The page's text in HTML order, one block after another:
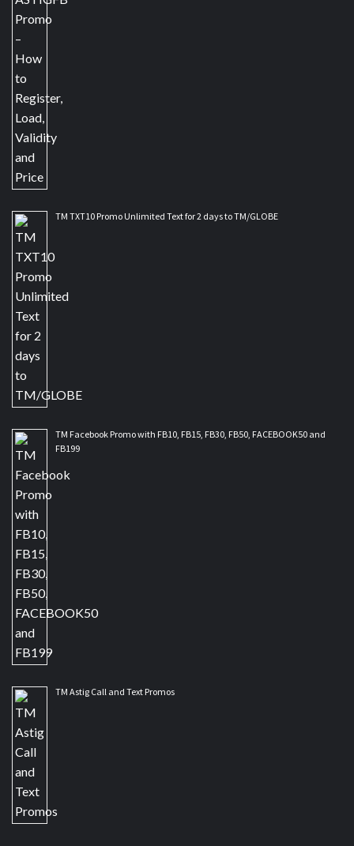
TM TXT10 Promo Unlimited Text for 2 days to TM/GLOBE
TM Facebook Promo with FB10, FB15, FB30, FB50, FACEBOOK50 and
FB199
TM Astig Call and Text Promos